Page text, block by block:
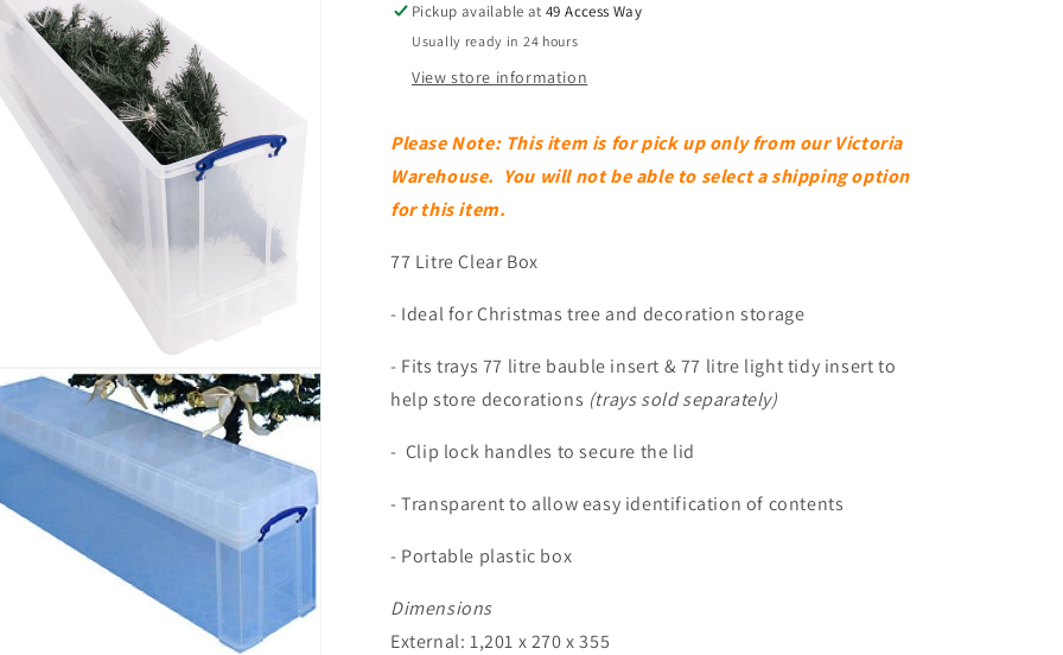
Pickup available at49 Access Way
Usually ready in 24 hours
View store information
Please Note: This item is for pick up only from our Victoria
Warehouse. You will not be able to select a shipping option
for this item.
77 Litre Clear Box
- Ideal for Christmas tree and decoration storage
- Fits trays 77 litre bauble insert & 77 litre light tidy insert to
help store decorations (trays sold separately)
- Clip lock handles to secure the lid
- Transparent to allow easy identification of contents
- Portable plastic box
Dimensions
External: 1,201 x 270 x 355